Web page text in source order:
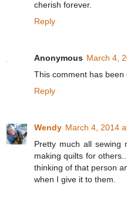
cherish forever.
Reply
Anonymous March 4,
This comment has been
Reply
Wendy March 4, 2014
Pretty much all sewing
making quilts for
thinking of that person
when I give it to them.